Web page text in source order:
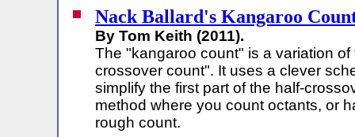
Nack Ballard's Kangaroo
By Tom Keith (2011).
The "kangaroo count" is a variation of
crossover count". It uses a clever
simplify the first part of the half-
method where you count octants, or
rough count.